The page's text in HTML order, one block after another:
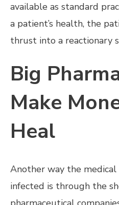
available as standard
a patient’s health, the
thrust into a reactionary
Big
Make
Heal
Another way the
infected is through the